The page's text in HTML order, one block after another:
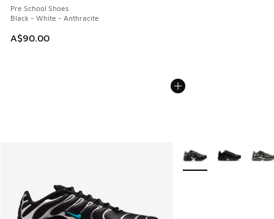
Pre School Shoes
Black - White - Anthracite
A$90.00
More Colors Available